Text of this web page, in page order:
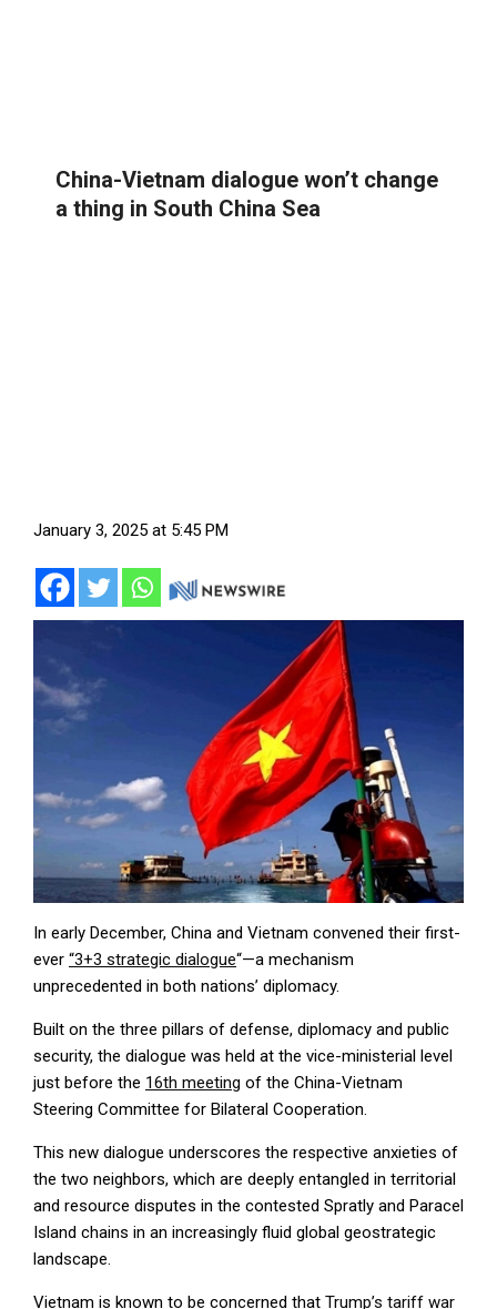
China-Vietnam dialogue won’t change
a thing in South China Sea
January 3, 2025 at 5:45 PM
In early December, China and Vietnam convened their first-
ever “3+3 strategic dialogue“—a mechanism
unprecedented in both nations’ diplomacy.
Built on the three pillars of defense, diplomacy and public
security, the dialogue was held at the vice-ministerial level
just before the 16th meeting of the China-Vietnam
Steering Committee for Bilateral Cooperation.
This new dialogue underscores the respective anxieties of
the two neighbors, which are deeply entangled in territorial
and resource disputes in the contested Spratly and Paracel
Island chains in an increasingly fluid global geostrategic
landscape.
Vietnam is known to be concerned that Trump’s tariff war